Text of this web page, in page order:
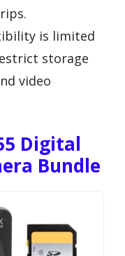
is limited
storage
video
Digital
Bundle